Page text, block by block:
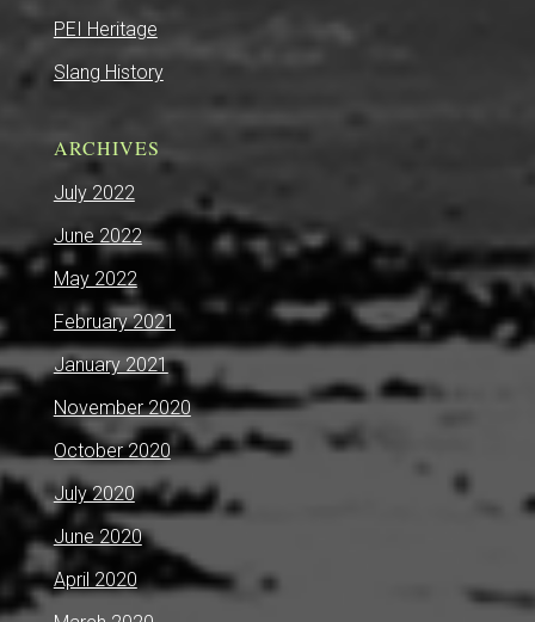
PEI Heritage
Slang History
ARCHIVES
July 2022
June 2022
May 2022
February 2021
January 2021
November 2020
October 2020
July 2020
June 2020
April 2020